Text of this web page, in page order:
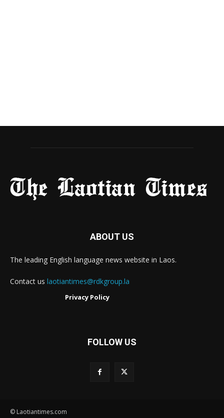
ABOUT US
The leading English language news website in Laos.
Contact us laotiantimes@rdkgroup.la
Privacy Policy
FOLLOW US
© Laotiantimes.com